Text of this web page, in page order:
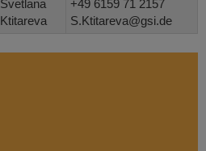
Svetlana
Ktitareva
+49 6159 71 2157
S.Ktitareva@gsi.de